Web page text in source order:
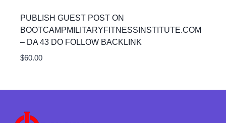
PUBLISH GUEST POST ON
BOOTCAMPMILITARYFITNESSINSTITUTE.COM
– DA 43 DO FOLLOW BACKLINK
$60.00